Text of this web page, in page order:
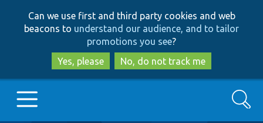
to
main
content
to
search
Can we use first and third party cookies and web
beacons to understand our audience, and to tailor
promotions you see?
Yes, please
No, do not track me
Search